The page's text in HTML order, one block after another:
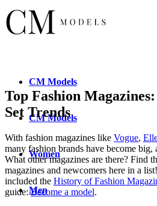
CM Models
CMModels
Women
Men
Top Fashion
Set Trends
With fashion magazines like Vogue,
many fashion brands have become big,
What other magazines are there? Find
magazines and newcomers here in a
included the History of Fashion
guide:Become a model.